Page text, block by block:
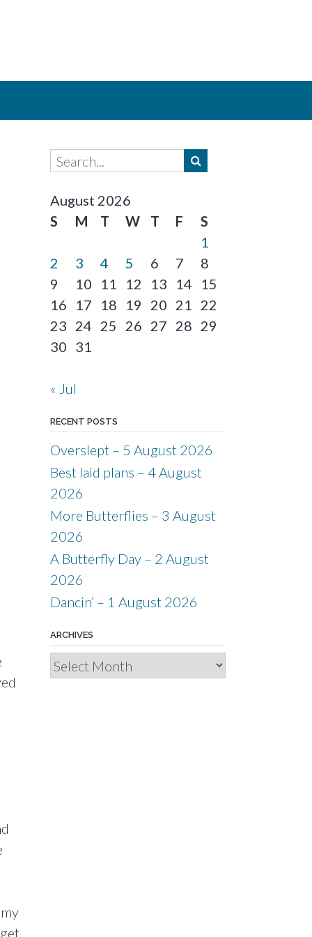
August 2026
S
M T W T F
S
1
2
3 4 5 6 7
8
9
10 11 12 13 14
15
16
17 18 19 20 21 22
23 24 25 26 27 28 29
30 31
« Jul
RECENT POSTS
Overslept – 5 August 2026
Best laid plans – 4 August
2026
More Butterflies – 3 August
2026
A Butterfly Day – 2 August
2026
Dancin’ – 1 August 2026
ARCHIVES
Archives